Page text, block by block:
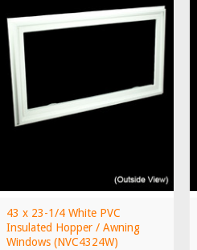
43 x 23-1/4 White PVC
Insulated Hopper / Awning
Windows (NVC4324W)